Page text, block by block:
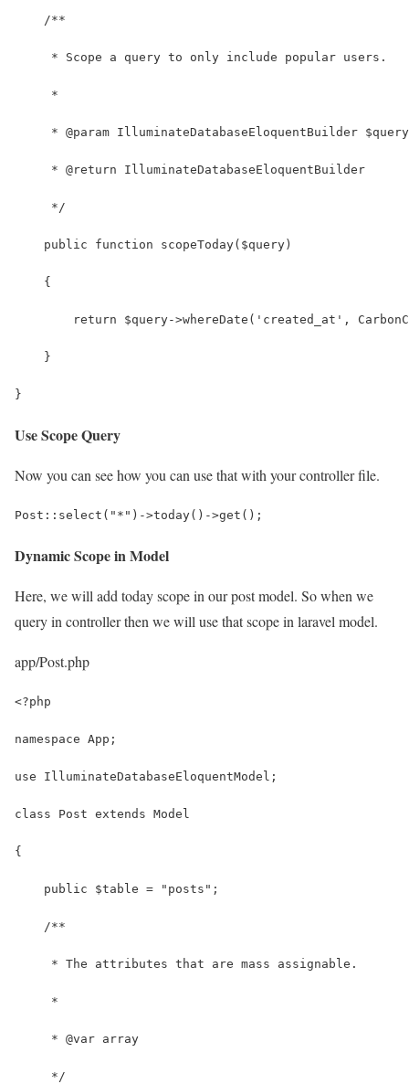
    /**
     * Scope a query to only include popular users.
     *
     * @param IlluminateDatabaseEloquentBuilder $query
     * @return IlluminateDatabaseEloquentBuilder
     */
    public function scopeToday($query)
    {
return $query->whereDate('created_at',
    }
}
Use Scope Query
Now you can see how you can use that with your controller file.
Post::select("*")->today()->get();
Dynamic Scope in Model
Here, we will add today scope in our post model. So when we
query in controller then we will use that scope in laravel model.
app/Post.php
<?php
namespace App;
use IlluminateDatabaseEloquentModel;
class Post extends Model
{
    public $table = "posts";
    /**
     * The attributes that are mass assignable.
     *
     * @var array
     */